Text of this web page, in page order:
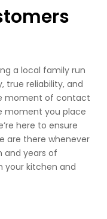
a local family run
true reliability, and
moment of contact
moment you place
here to ensure
are there whenever
and years of
your kitchen and